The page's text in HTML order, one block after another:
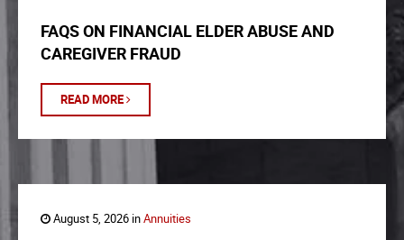
FAQS ON FINANCIAL ELDER ABUSE AND
CAREGIVER FRAUD
READ MORE
August 5, 2026 inAnnuities